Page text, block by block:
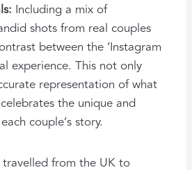
Including a mix of
shots from real couples
between the ‘Instagram
experience. This not only
representation of what
the unique and
couple’s story.
from the UK to